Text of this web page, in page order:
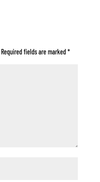
Required fields are marked*